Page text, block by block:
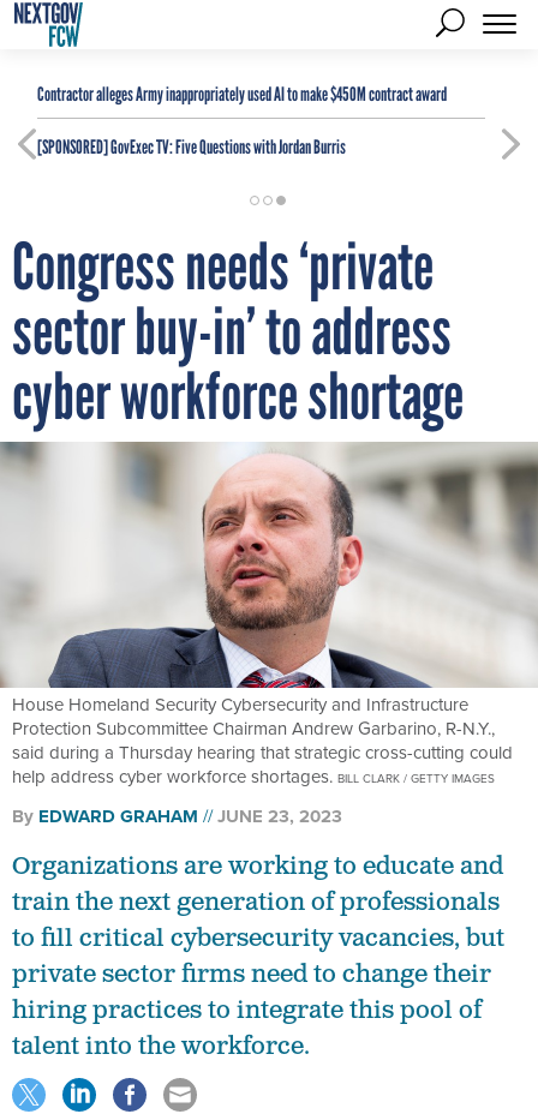
Contractor alleges Army inappropriately used AI to make $450M contract award
[SPONSORED]GovExec TV: Five Questions with Jordan Burris
Congress needs ‘private
sector buy-in’ to address
cyber workforce shortage
House Homeland Security Cybersecurity and Infrastructure
Protection Subcommittee Chairman Andrew Garbarino, R-N.Y.,
said during a Thursday hearing that strategic cross-cutting could
help address cyber workforce shortages. BILL CLARK / GETTY IMAGES
By EDWARD GRAHAM JUNE 23, 2023
Organizations are working to educate and
train the next generation of professionals
to fill critical cybersecurity vacancies, but
private sector firms need to change their
hiring practices to integrate this pool of
talent into the workforce.